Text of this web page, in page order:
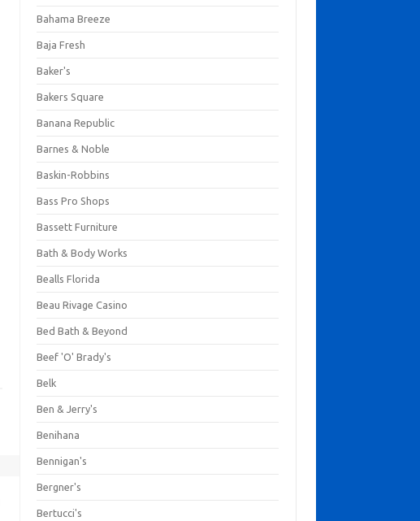
Bahama Breeze
Baja Fresh
Baker's
Bakers Square
Banana Republic
Barnes & Noble
Baskin-Robbins
Bass Pro Shops
Bassett Furniture
Bath & Body Works
Bealls Florida
Beau Rivage Casino
Bed Bath & Beyond
Beef 'O' Brady's
Belk
Ben & Jerry's
Benihana
Bennigan's
Bergner's
Bertucci's